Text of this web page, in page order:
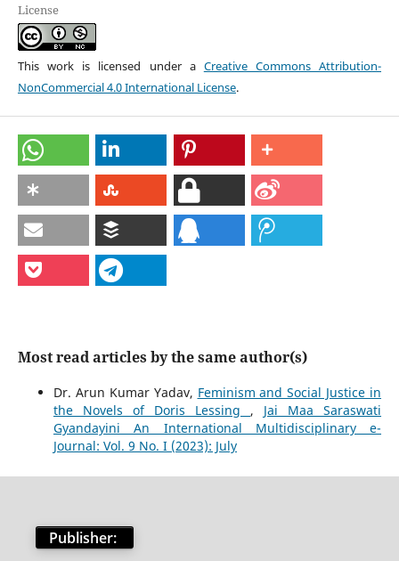
License
This work is licensed under a Creative Commons Attribution-
NonCommercial 4.0 International License.
Most read articles by the same author(s)
Dr. Arun Kumar Yadav, Feminism and Social Justice in
the Novels of Doris Lessing , Jai Maa Saraswati
Gyandayini An International Multidisciplinary e-
Journal: Vol. 9 No. I (2023): July
Publisher: